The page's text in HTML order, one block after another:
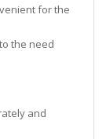
for the
the need
and